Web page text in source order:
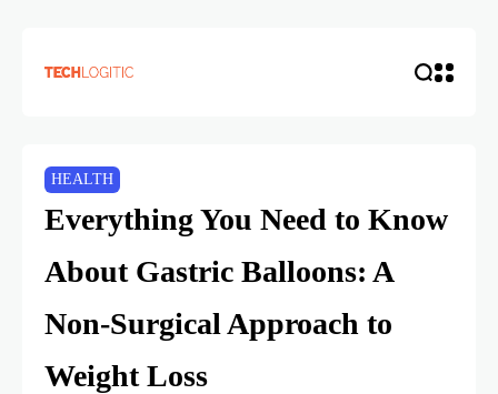
HEALTH
Everything You Need to Know
About Gastric Balloons: A
Non-Surgical Approach to
Weight Loss